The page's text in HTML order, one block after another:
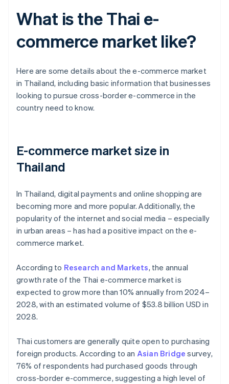
What is the Thai e-
commerce market like?
Here are some details about the e-commerce market
in Thailand, including basic information that businesses
looking to pursue cross-border e-commerce in the
country need to know.
E-commerce market size in
Thailand
In Thailand, digital payments and online shopping are
becoming more and more popular. Additionally, the
popularity of the internet and social media – especially
in urban areas – has had a positive impact on the e-
commerce market.
According to Research and Markets, the annual
growth rate of the Thai e-commerce market is
expected to grow more than 10% annually from 2024–
2028, with an estimated volume of $53.8 billion USD in
2028.
Thai customers are generally quite open to purchasing
foreign products. According to an Asian Bridge survey,
76% of respondents had purchased goods through
cross-border e-commerce, suggesting a high level of